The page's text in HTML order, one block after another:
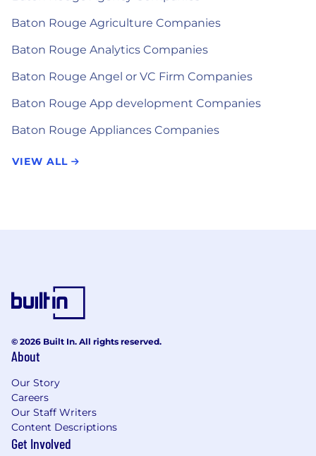
Baton Rouge Agriculture Companies
Baton Rouge Analytics Companies
Baton Rouge Angel or VC Firm Companies
Baton Rouge App development Companies
Baton Rouge Appliances Companies
VIEW ALL
© 2026 Built In. All rights reserved.
About
Our Story
Careers
Our Staff Writers
Content Descriptions
Get Involved